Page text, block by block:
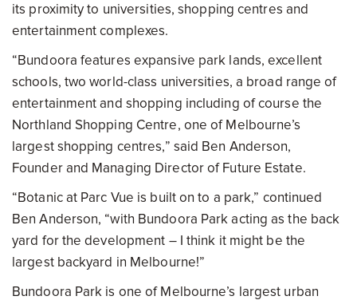
its proximity to universities, shopping centres and
entertainment complexes.
“Bundoora features expansive park lands, excellent
schools, two world-class universities, a broad range of
entertainment and shopping including of course the
Northland Shopping Centre, one of Melbourne’s
largest shopping centres,” said Ben Anderson,
Founder and Managing Director of Future Estate.
“Botanic at Parc Vue is built on to a park,” continued
Ben Anderson, “with Bundoora Park acting as the back
yard for the development – I think it might be the
largest backyard in Melbourne!”
Bundoora Park is one of Melbourne’s largest urban